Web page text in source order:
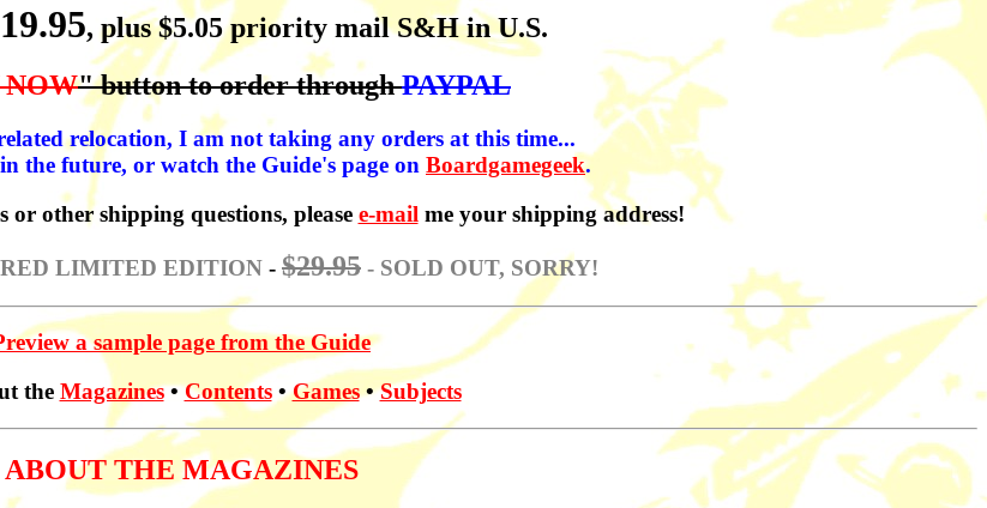
, plus $5.05 priority mail S&H in U.S.
NOW" button to order throughPAYPAL
relocation, I am not taking any orders at this time...
the future, or watch the Guide's page on Boardgamegeek.
or other shipping questions, please e-mail me your shipping address!
LIMITED EDITION - $29.95 - SOLD OUT, SORRY!
a sample page from the Guide
the Magazines•Contents•Games•Subjects
ABOUT THE MAGAZINES